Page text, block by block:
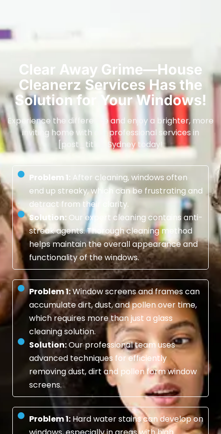
Clear Away Grime—House
Cleanerz Services Has the
Solution for Your Windows!
Experience the difference and enjoy a brighter, more
inviting home with our professional services in
[post_title], Sydney today!
Problem 1:After cleaning, windows often
end up streaky, which can be frustrating and
detract from their clarity.
Solution:Our expert cleaning contains anti-
streak agents. Thorough cleaning method
helps maintain the overall appearance and
functionality of the windows.
Problem 1:Window screens and frames can
accumulate dirt, dust, and pollen over time,
which requires more than just a glass
cleaning solution.
Solution:Our professional team uses
advanced techniques for efficiently
removing dust, dirt and pollen form window
screens.
Problem 1:Hard water stains can develop on